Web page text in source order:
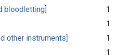
bloodletting]
1
1
other instruments]
1
1